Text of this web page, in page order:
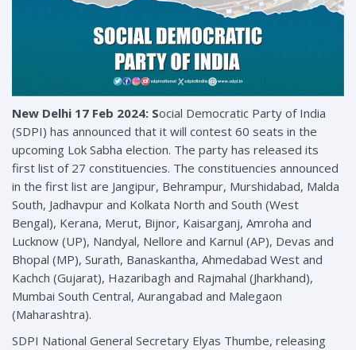
New Delhi 17 Feb 2024: Social Democratic Party of India
(SDPI) has announced that it will contest 60 seats in the
upcoming Lok Sabha election. The party has released its
first list of 27 constituencies. The constituencies announced
in the first list are Jangipur, Behrampur, Murshidabad, Malda
South, Jadhavpur and Kolkata North and South (West
Bengal), Kerana, Merut, Bijnor, Kaisarganj, Amroha and
Lucknow (UP), Nandyal, Nellore and Karnul (AP), Devas and
Bhopal (MP), Surath, Banaskantha, Ahmedabad West and
Kachch (Gujarat), Hazaribagh and Rajmahal (Jharkhand),
Mumbai South Central, Aurangabad and Malegaon
(Maharashtra).
SDPI National General Secretary Elyas Thumbe, releasing